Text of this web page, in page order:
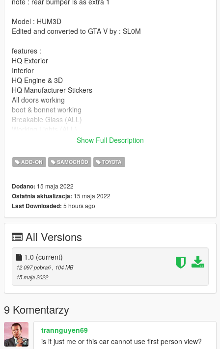
Model : HUM3D
Edited and converted to GTA V by : SL0M
features :
HQ Exterior
Interior
HQ Engine & 3D
HQ Manufacturer Stickers
All doors working
boot & bonnet working
Breakable Glass (ALL)
No tint on light glass
interior light
HQ Hubcaps By : SL0M ( Please don't try to copy hubcaps )
-----------note------------
L0 and L1 only
installation [ Replace ]
------------------------------------------------------
- 1.Open Open IV
- 2.Go
Mods>Update>>x64>dlcpacks>patchday3ng>dlc.rpf>x64>level
s>gta5>vehicles.rpf
------------------------------------------------------
- NOTE : If You Face Any
bug or problem u can ask for it ill fix it immediately
Show Full Description
ADD-ON SAMOCHÓD TOYOTA
Dodano: 15 maja 2022
Ostatnia aktualizacja: 15 maja 2022
Last Downloaded: 5 hours ago
All Versions
1.0 (current)
12 097 pobrań
, 104 MB
15 maja 2022
9 Komentarzy
trannguyen69
is it just me or this car cannot use first person view?